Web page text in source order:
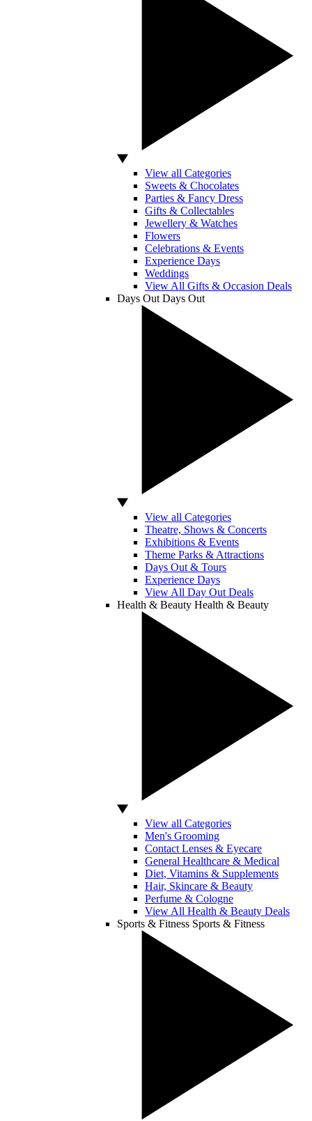
View all Categories
Sweets & Chocolates
Parties & Fancy Dress
Gifts & Collectables
Jewellery & Watches
Flowers
Celebrations & Events
Experience Days
Weddings
View All Gifts & Occasion Deals
Days Out Days Out
View all Categories
Theatre, Shows & Concerts
Exhibitions & Events
Theme Parks & Attractions
Days Out & Tours
Experience Days
View All Day Out Deals
Health & Beauty Health & Beauty
View all Categories
Men's Grooming
Contact Lenses & Eyecare
General Healthcare & Medical
Diet, Vitamins & Supplements
Hair, Skincare & Beauty
Perfume & Cologne
View All Health & Beauty Deals
Sports & Fitness Sports & Fitness